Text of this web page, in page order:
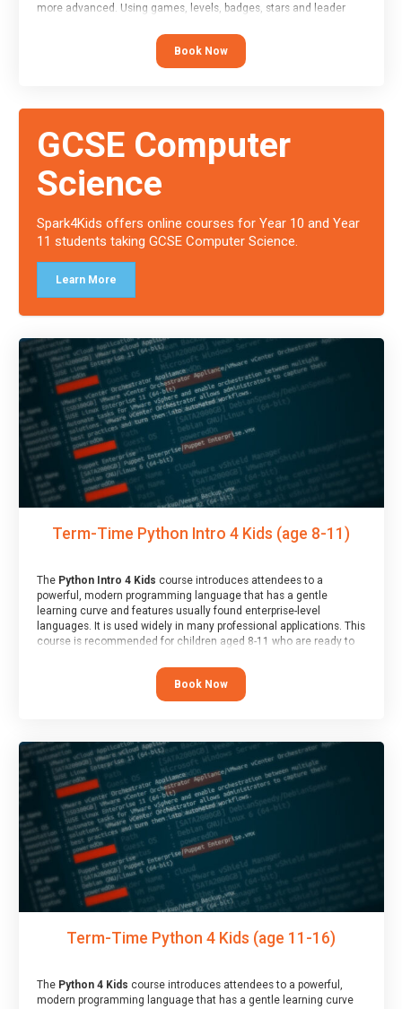
more advanced. Using games, levels, badges, stars and leader
memory and increasing accuracy and word-speed.
Book Now
GCSE Computer
Science
Spark4Kids offers online courses for Year 10 and Year
11 students taking GCSE Computer Science.
Learn More
Term-Time Python Intro 4 Kids (age 8-11)
The Python Intro 4 Kids course introduces attendees to a
powerful, modern programming language that has a gentle
learning curve and features usually found enterprise-level
languages. It is used widely in many professional applications. This
course is recommended for children aged 8-11 who are ready to
programmed “block” based languages (such as Scratch).
Book Now
Term-Time Python 4 Kids (age 11-16)
The Python 4 Kids course introduces attendees to a powerful,
modern programming language that has a gentle learning curve